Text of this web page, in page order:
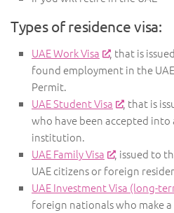
Types of residence visa:
UAE Work Visa
, that is
found employment in the
Permit.
UAE Student Visa
, that is
who have been accepted into
institution.
UAE Family Visa
, issued to
UAE citizens or foreign
UAE Investment Visa (long-
foreign nationals who make